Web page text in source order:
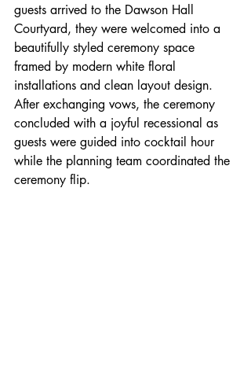
guests arrived to the Dawson Hall
Courtyard, they were welcomed into a
beautifully styled ceremony space
framed by modern white floral
installations and clean layout design.
After exchanging vows, the ceremony
concluded with a joyful recessional as
guests were guided into cocktail hour
while the planning team coordinated the
ceremony flip.